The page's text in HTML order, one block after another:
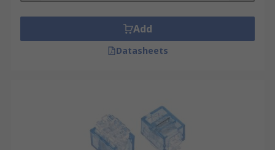
Add
Datasheets